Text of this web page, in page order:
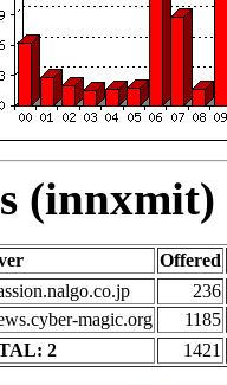
Offered
236
magic.org
1185
2
1421